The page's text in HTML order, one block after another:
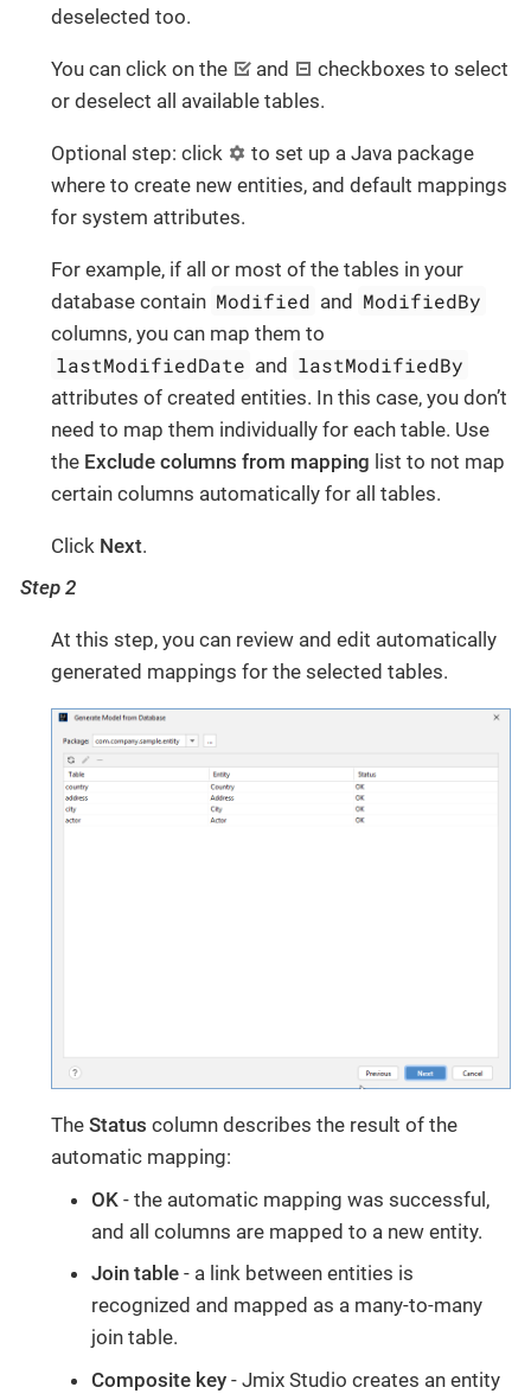
deselected too.
You can click on the and
checkboxes to select
or deselect all available tables.
Optional step: click
to set up a Java package
where to create new entities, and default mappings
for system attributes.
For example, if all or most of the tables in your
database contain Modified and ModifiedBy
columns, you can map them to
lastModifiedDate and lastModifiedBy
attributes of created entities. In this case, you don’t
need to map them individually for each table. Use
the Exclude columns from mapping list to not map
certain columns automatically for all tables.
Click Next.
Step 2
At this step, you can review and edit automatically
generated mappings for the selected tables.
The Status column describes the result of the
automatic mapping:
OK- the automatic mapping was successful,
and all columns are mapped to a new entity.
Join table- a link between entities is
recognized and mapped as a many-to-many
join table.
Composite key- Jmix Studio creates an entity